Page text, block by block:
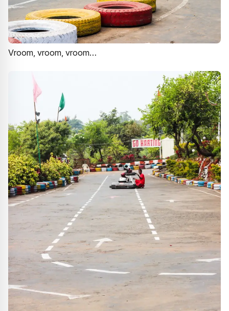
Vroom, vroom, vroom…